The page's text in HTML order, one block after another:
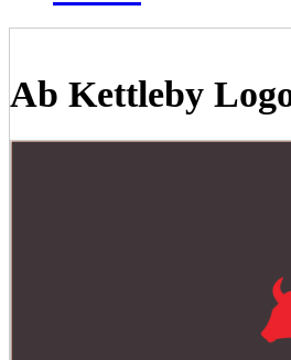
Ab Kettleby